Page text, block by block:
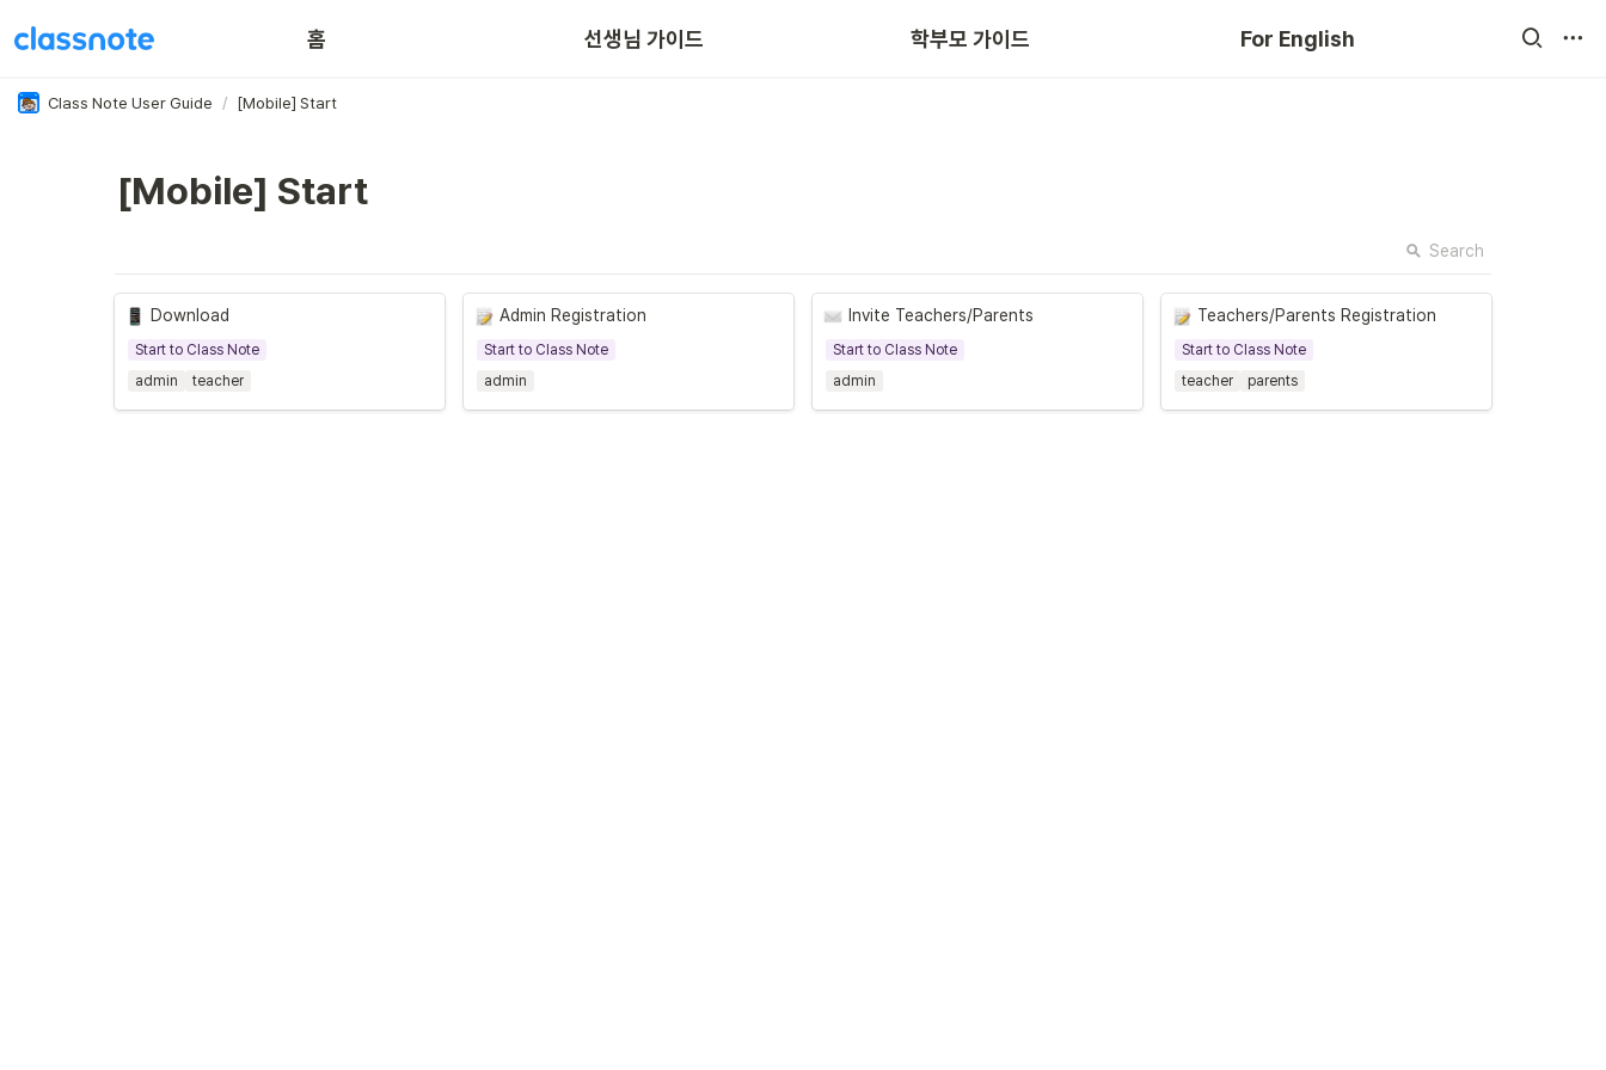
홈 선생님 가이드 학부모 가이드 For English
Class Note User Guide / [Mobile] Start
이용 꿀팁 App/Web 주요 기능
[Mobile] Start
Search
Download
Start to Class Note
admin
teacher
Admin Registration
Start to Class Note
admin
Invite Teachers/Parents
Start to Class Note
admin
Teachers/Parents Registration
Start to Class Note
teacher
parents